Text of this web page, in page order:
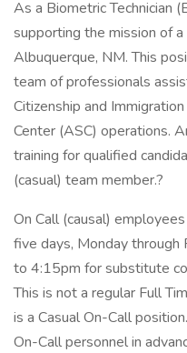
As a Biometric Technician
supporting the mission of
Albuquerque, NM. This
team of professionals
Citizenship and
Center (ASC) operations.
training for qualified
(casual) team member.?
On Call (causal)
five days, Monday through
to 4:15pm for substitute
This is not a regular Full
is a Casual On-Call
On-Call personnel in